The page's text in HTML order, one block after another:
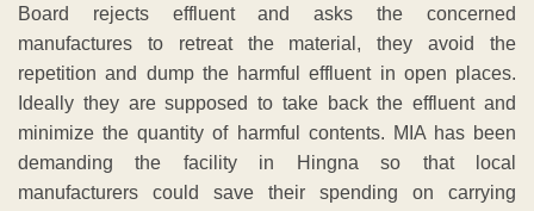
Board rejects effluent and asks the concerned
manufactures to retreat the material, they avoid the
repetition and dump the harmful effluent in open places.
Ideally they are supposed to take back the effluent and
minimize the quantity of harmful contents. MIA has been
demanding the facility in Hingna so that local
manufacturers could save their spending on carrying